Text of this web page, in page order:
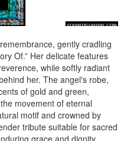
gently cradling
Of.” Her delicate features
while softly radiant
her. The angel's robe,
of gold and green,
movement of eternal
motif and crowned by
tribute suitable for sacred
grace and dignity.